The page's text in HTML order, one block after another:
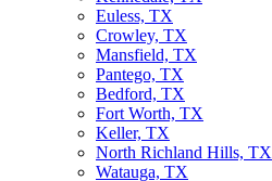
Euless, TX
Crowley, TX
Mansfield, TX
Pantego, TX
Bedford, TX
Fort Worth, TX
Keller, TX
North Richland Hills, TX
Watauga, TX